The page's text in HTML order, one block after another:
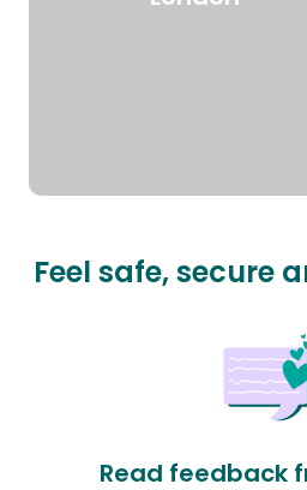
Feel safe, secure
Read feedback